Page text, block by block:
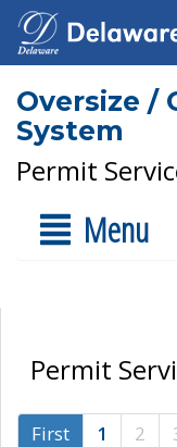
Oversize /
System
Permit
Menu
Permit
First 1 2